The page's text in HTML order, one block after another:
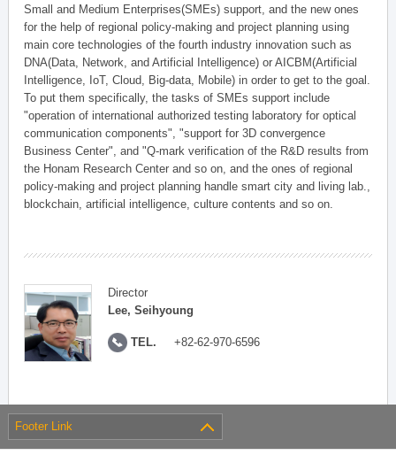
Small and Medium Enterprises(SMEs) support, and the new ones
for the help of regional policy-making and project planning using
main core technologies of the fourth industry innovation such as
DNA(Data, Network, and Artificial Intelligence) or AICBM(Artificial
Intelligence, IoT, Cloud, Big-data, Mobile) in order to get to the goal.
To put them specifically, the tasks of SMEs support include
"operation of international authorized testing laboratory for optical
communication components", "support for 3D convergence
Business Center", and "Q-mark verification of the R&D results from
the Honam Research Center and so on, and the ones of regional
policy-making and project planning handle smart city and living lab.,
blockchain, artificial intelligence, culture contents and so on.
Director
Lee, Seihyoung
TEL. +82-62-970-6596
Footer Link